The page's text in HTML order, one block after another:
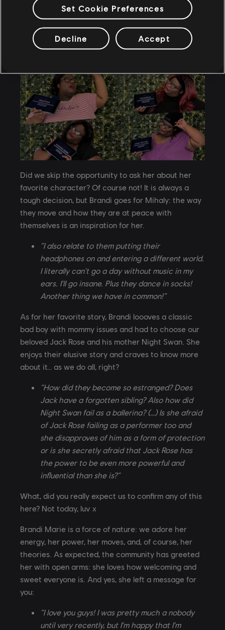
Did we skip the opportunity to ask her about her
favorite character? Of course not! It is always a
tough decision, but Brandi goes for Mihaly: the way
they move and how they are at peace with
themselves is an inspiration for her.
“I also relate to them putting their
headphones on and entering a different world.
I literally can't go a day without music in my
ears. I'll go insane. Plus they dance in socks!
Another thing we have in common!”
As for her favorite story, Brandi loooves a classic
bad boy with mommy issues and had to choose our
beloved Jack Rose and his mother Night Swan. She
enjoys their elusive story and craves to know more
about it… as we do all, right?
“How did they become so estranged? Does
Jack have a forgotten sibling? Also how did
Night Swan fail as a ballerina? (…) Is she afraid
of Jack Rose failing as a performer too and
she disapproves of him as a form of protection
or is she secretly afraid that Jack Rose has
the power to be even more powerful and
influential than she is?”
What, did you really expect us to confirm any of this
here? Not today, luv x
Brandi Marie is a force of nature: we adore her
energy, her power, her moves, and, of course, her
theories. As expected, the community has greeted
her with open arms: she loves how welcoming and
sweet everyone is. And yes, she left a message for
you:
“I love you guys! I was pretty much a nobody
until very recently, but I'm happy that I'm
Set Cookie Preferences
Decline Accept